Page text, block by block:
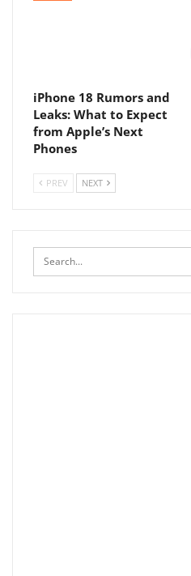
iPhone 18 Rumors and
Leaks: What to Expect
from Apple’s Next
Phones
PREV NEXT